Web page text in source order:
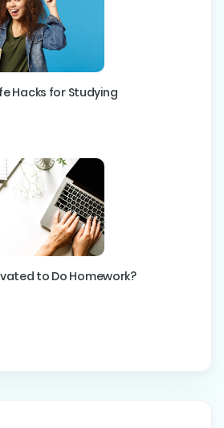
Hacks for Studying
to Do Homework?